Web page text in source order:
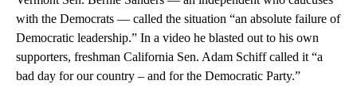
with the Democrats — called the situation “an absolute failure of
Democratic leadership.” In a video he blasted out to his own
supporters, freshman California Sen. Adam Schiff called it “a
bad day for our country – and for the Democratic Party.”